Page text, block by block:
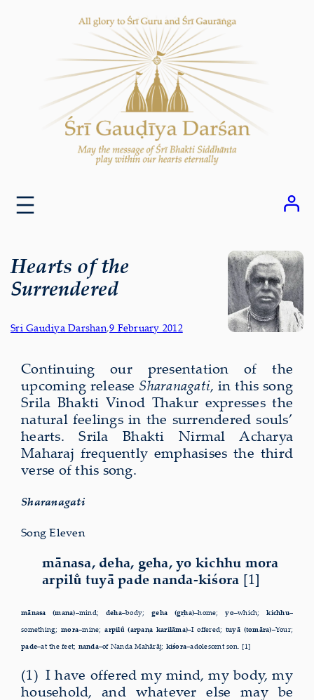
Hearts of the
Surrendered
Sri Gaudiya Darshan,9 February 2012
Continuing our present­a­tion of the
upcom­ing release Sharanagati, in this song
Srila Bhakti Vinod Thakur expresses the
natural feelings in the surrendered souls’
hearts. Srila Bhakti Nirmal Acharya
Maharaj frequently emphasises the third
verse of this song.
Sharanagati
Song Eleven
mānasa, deha, geha, yo kichhu mora
arpilu̐ tuyā pade nanda-kiśora [1]
mānasa (mana)–mind; deha–body;geha (gṛha)–home;yo–which;kichhu–
something;mora–mine;arpilu̐ (arpaṇa karilāma)–I offered; tuyā (tomāra)–Your;
pade–at the feet; nanda–of Nanda Mahārāj; kiśora–adolescent son. [1]
(1) I have offered my mind, my body, my
household, and whatever else may be